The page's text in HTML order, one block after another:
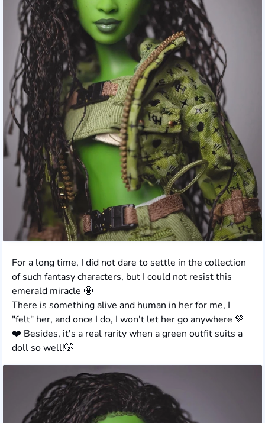
For a long time, I did not dare to settle in the collection
of such fantasy characters, but I could not resist this
emerald miracle 🤩
There is something alive and human in her for me, I
"felt" her, and once I do, I won't let her go anywhere 💚
❤️ Besides, it's a real rarity when a green outfit suits a
doll so well!🤭